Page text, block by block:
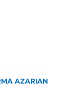
AZARIAN